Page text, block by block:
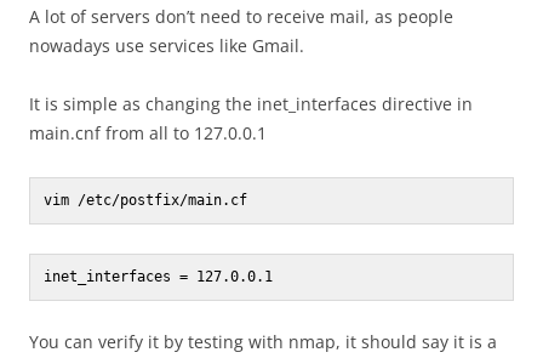
A lot of servers don’t need to receive mail, as people
nowadays use services like Gmail.
It is simple as changing the inet_interfaces directive in
main.cnf from all to 127.0.0.1
vim /etc/postfix/main.cf
inet_interfaces = 127.0.0.1
You can verify it by testing with nmap, it should say it is a